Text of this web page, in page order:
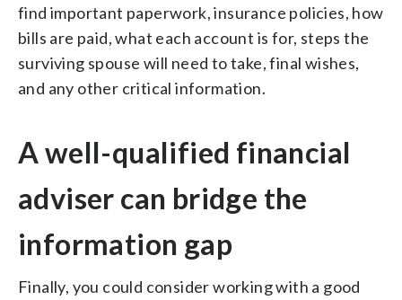
find important paperwork, insurance policies, how
bills are paid, what each account is for, steps the
surviving spouse will need to take, final wishes,
and any other critical information.
A well-qualified financial
adviser can bridge the
information gap
Finally, you could consider working with a good